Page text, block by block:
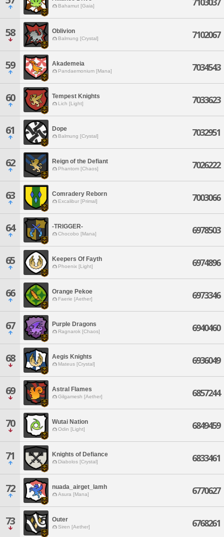
Bahamut [Gaia]
58 Oblivion
Balmung [Crystal] 7102067
59 Akademeia
Pandaemonium [Mana] 7034543
60 Tempest Knights
Lich [Light] 7033623
61 Dope
Balmung [Crystal] 7032951
62 Reign of the Defiant
Phantom [Chaos] 7026222
63 Comradery Reborn
Excalibur [Primal] 7003066
64 -TRIGGER-
Chocobo [Mana] 6978503
65 Keepers Of Fayth
Phoenix [Light] 6974896
66 Orange Pekoe
Faerie [Aether] 6973346
67 Purple Dragons
Ragnarok [Chaos] 6940460
68 Aegis Knights
Mateus [Crystal] 6936049
69 Astral Flames
Gilgamesh [Aether] 6857244
70 Wutai Nation
Odin [Light] 6849459
71 Knights of Defiance
Diabolos [Crystal] 6833461
72 nuada_airget_lamh
Asura [Mana] 6770627
73 Outer
Siren [Aether] 6768261